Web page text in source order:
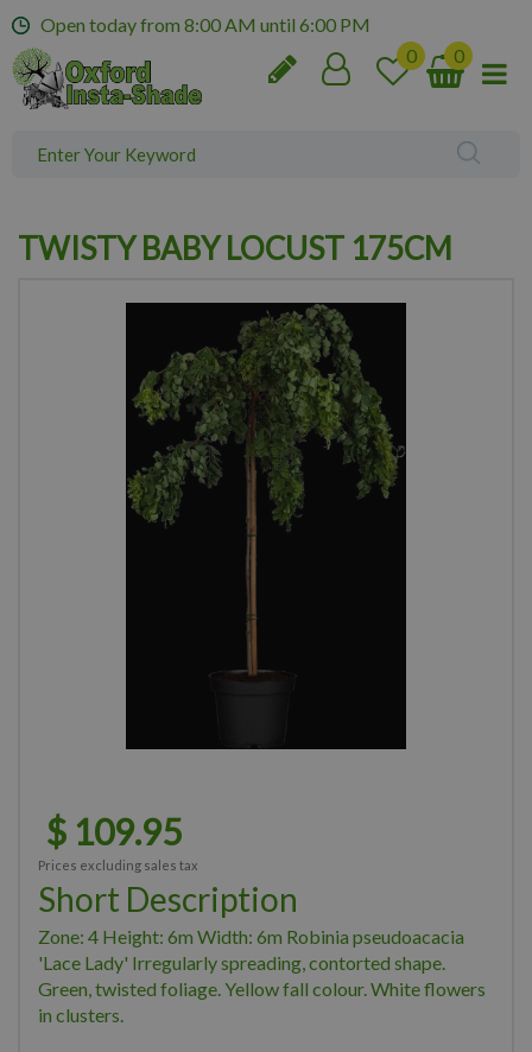
m
Open today from 8:00 AM until 6:00 PM
TWISTY BABY LOCUST 175CM
$ 109.95
Prices excluding sales tax
Short Description
Zone: 4 Height: 6m Width: 6m Robinia pseudoacacia
'Lace Lady' Irregularly spreading, contorted shape.
Green, twisted foliage. Yellow fall colour. White flowers
in clusters.